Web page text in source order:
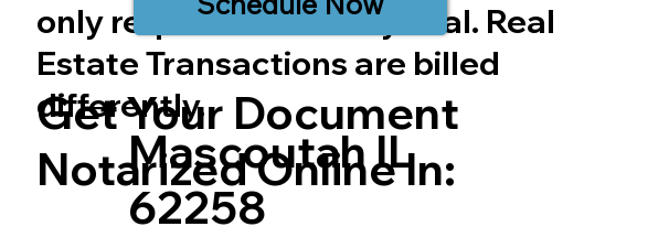
only require one notary seal. Real
Estate Transactions are billed
differently.
Get Your Document
Notarized Online In:
Mascoutah IL
62258